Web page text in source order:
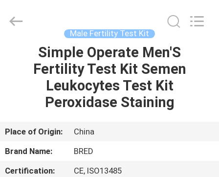
HOME
PRODUCTS
ABOUT
Science
Technology
Male Fertility Test Kit
Simple Operate Men'S
Fertility Test Kit Semen
Leukocytes Test Kit
Peroxidase Staining
Place of Origin:
China
Brand Name:
BRED
Certification:
CE, ISO13485